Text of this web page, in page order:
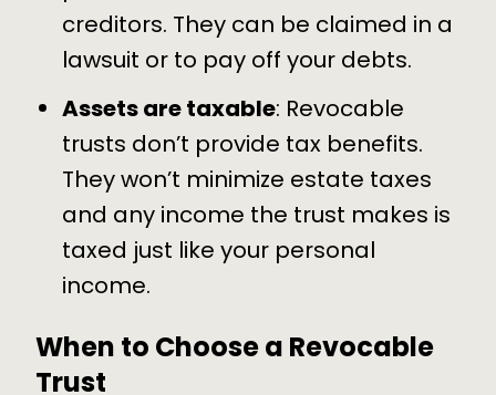
creditors. They can be claimed in a
lawsuit or to pay off your debts.
Assets are taxable: Revocable
trusts don’t provide tax benefits.
They won’t minimize estate taxes
and any income the trust makes is
taxed just like your personal
income.
When to Choose a Revocable
Trust